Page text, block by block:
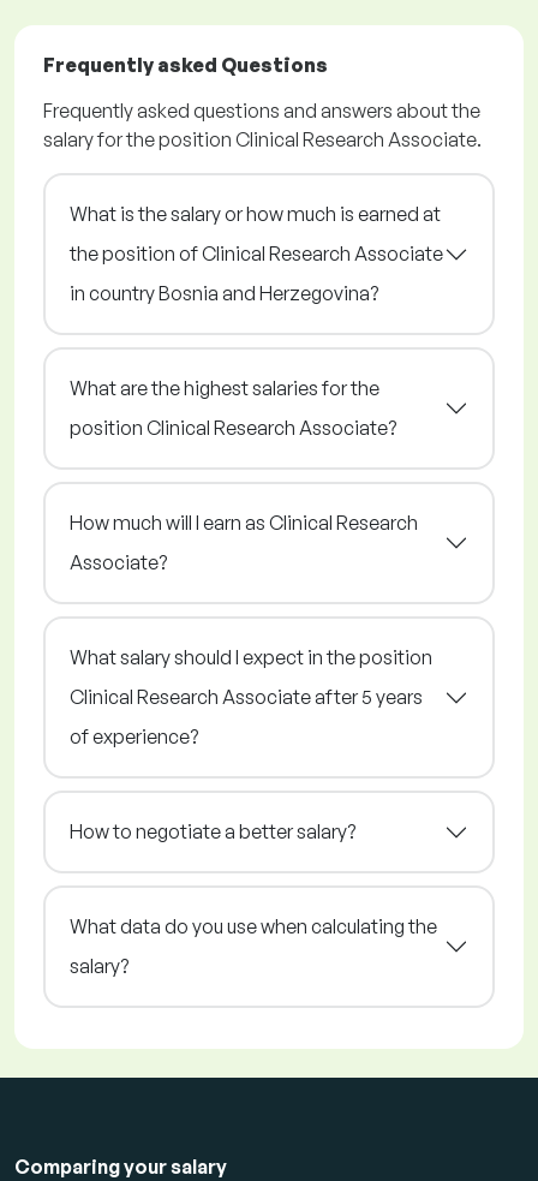
Frequently asked Questions
Frequently asked questions and answers about the
salary for the position Clinical Research Associate.
What is the salary or how much is earned at
the position of Clinical Research Associate
in country Bosnia and Herzegovina?
What are the highest salaries for the
position Clinical Research Associate?
How much will I earn as Clinical Research
Associate?
What salary should I expect in the position
Clinical Research Associate after 5 years
of experience?
How to negotiate a better salary?
What data do you use when calculating the
salary?
Comparing your salary